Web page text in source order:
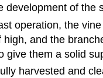
development of the
operation, the
and the
give them a solid
harvested and